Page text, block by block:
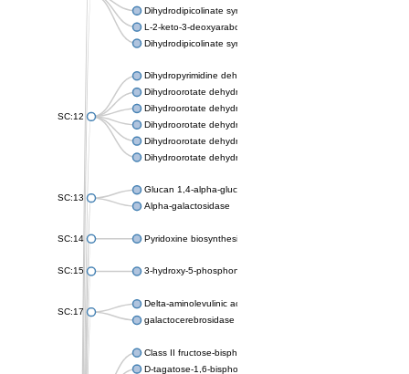
Dihydrodipicolinate synthase DapA
L-2-keto-3-deoxyarabonate dehydratase
Dihydrodipicolinate synthase/N-acetylneuraminate lyase
SC:12
Dihydropyrimidine dehydrogenase [NADP(+)]
Dihydroorotate dehydrogenase (quinone)
Dihydroorotate dehydrogenase (quinone), mitochondrial
Dihydroorotate dehydrogenase (quinone)
Dihydroorotate dehydrogenase A (fumarate)
Dihydroorotate dehydrogenase (quinone)
SC:13
Glucan 1,4-alpha-glucosidase SusB
Alpha-galactosidase
SC:14 Pyridoxine biosynthesis protein PDX1
SC:15 3-hydroxy-5-phosphonooxypentane-2,4-dione thiolase
SC:17
Delta-aminolevulinic acid dehydratase
galactocerebrosidase precursor
Class II fructose-bisphosphate aldolase
D-tagatose-1,6-bisphosphate aldolase subunit GatY